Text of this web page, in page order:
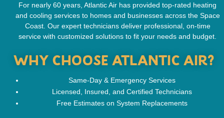
For nearly 60 years, Atlantic Air has provided top-rated heating
and cooling services to homes and businesses across the Space
Coast. Our expert technicians deliver professional, on-time
service with customized solutions to fit your needs and budget.
Why choose Atlantic Air?
Same-Day & Emergency Services
Licensed, Insured, and Certified Technicians
Free Estimates on System Replacements